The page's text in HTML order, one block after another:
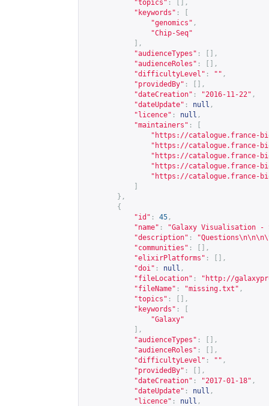
"topics" :
[],
"keywords" :
"genomics" ,
"Chip-Seq"
],
"audienceTypes" :
[],
"audienceRoles" :
[],
"difficultyLevel" : "" ,
"providedBy" :
[],
"dateCreation" : "2016-11-22" ,
"dateUpdate" : null ,
"licence" : null ,
"maintainers" :
" https://catalogue.france-
" https://catalogue.france-
" https://catalogue.france-
" https://catalogue.france-
" https://catalogue.france-
},
{
"id" : 45 ,
"name" :
"Galaxy Visualisation -
"description" :
"communities" :
[],
"elixirPlatforms" :
[],
"doi" : null ,
"fileLocation" : " http://
"fileName" : "missing.txt" ,
"topics" :
[],
"keywords" :
"Galaxy"
],
"audienceTypes" :
[],
"audienceRoles" :
[],
"difficultyLevel" : "" ,
"providedBy" :
[],
"dateCreation" : "2017-01-18" ,
"dateUpdate" : null ,
"licence" : null ,